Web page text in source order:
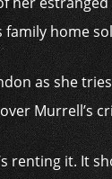
family home
as she
Murrell’s
renting it. It